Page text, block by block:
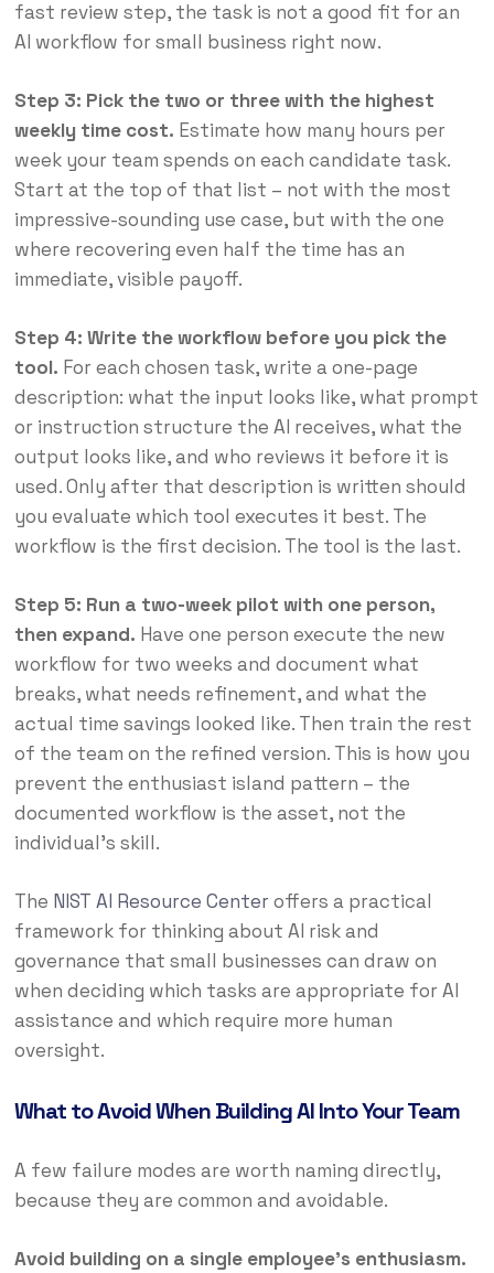
fast review step, the task is not a good fit for an
AI workflow for small business right now.
Step 3: Pick the two or three with the highest
weekly time cost. Estimate how many hours per
week your team spends on each candidate task.
Start at the top of that list – not with the most
impressive-sounding use case, but with the one
where recovering even half the time has an
immediate, visible payoff.
Step 4: Write the workflow before you pick the
tool. For each chosen task, write a one-page
description: what the input looks like, what prompt
or instruction structure the AI receives, what the
output looks like, and who reviews it before it is
used. Only after that description is written should
you evaluate which tool executes it best. The
workflow is the first decision. The tool is the last.
Step 5: Run a two-week pilot with one person,
then expand. Have one person execute the new
workflow for two weeks and document what
breaks, what needs refinement, and what the
actual time savings looked like. Then train the rest
of the team on the refined version. This is how you
prevent the enthusiast island pattern – the
documented workflow is the asset, not the
individual’s skill.
The NIST AI Resource Centeroffers a practical
framework for thinking about AI risk and
governance that small businesses can draw on
when deciding which tasks are appropriate for AI
assistance and which require more human
oversight.
What to Avoid When Building AI Into Your Team
A few failure modes are worth naming directly,
because they are common and avoidable.
Avoid building on a single employee’s enthusiasm.